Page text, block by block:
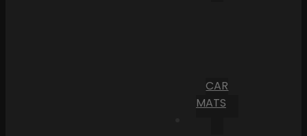
CAR
MATS